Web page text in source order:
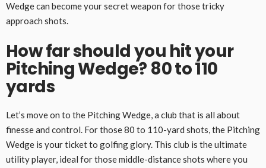
Wedge can become your secret weapon for those tricky
approach shots.
How far should you hit your
Pitching Wedge? 80 to 110
yards
Let’s move on to the Pitching Wedge, a club that is all about
finesse and control. For those 80 to 110-yard shots, the Pitching
Wedge is your ticket to golfing glory. This club is the ultimate
utility player, ideal for those middle-distance shots where you